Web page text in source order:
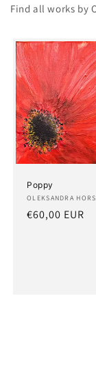
Find all works by
Poppy
Artist:
OLEKSANDRA
Regular
€60,00 EUR